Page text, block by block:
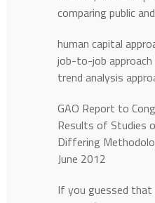
comparing public
human capital
job-to-job approach
trend analysis
GAO Report to
Results of Studies
Differing
June 2012
If you guessed